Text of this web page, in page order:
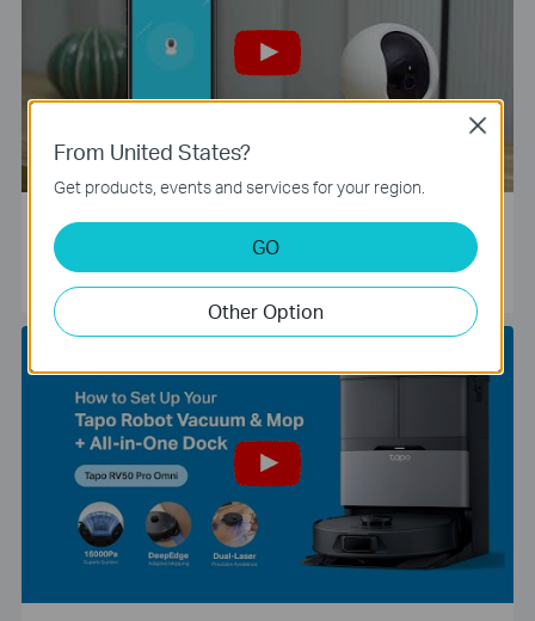
Tapo Smart Camera Unboxing and Configuration Vide
o
From United States?
Get products, events and services for your region.
GO
Other Option
Close